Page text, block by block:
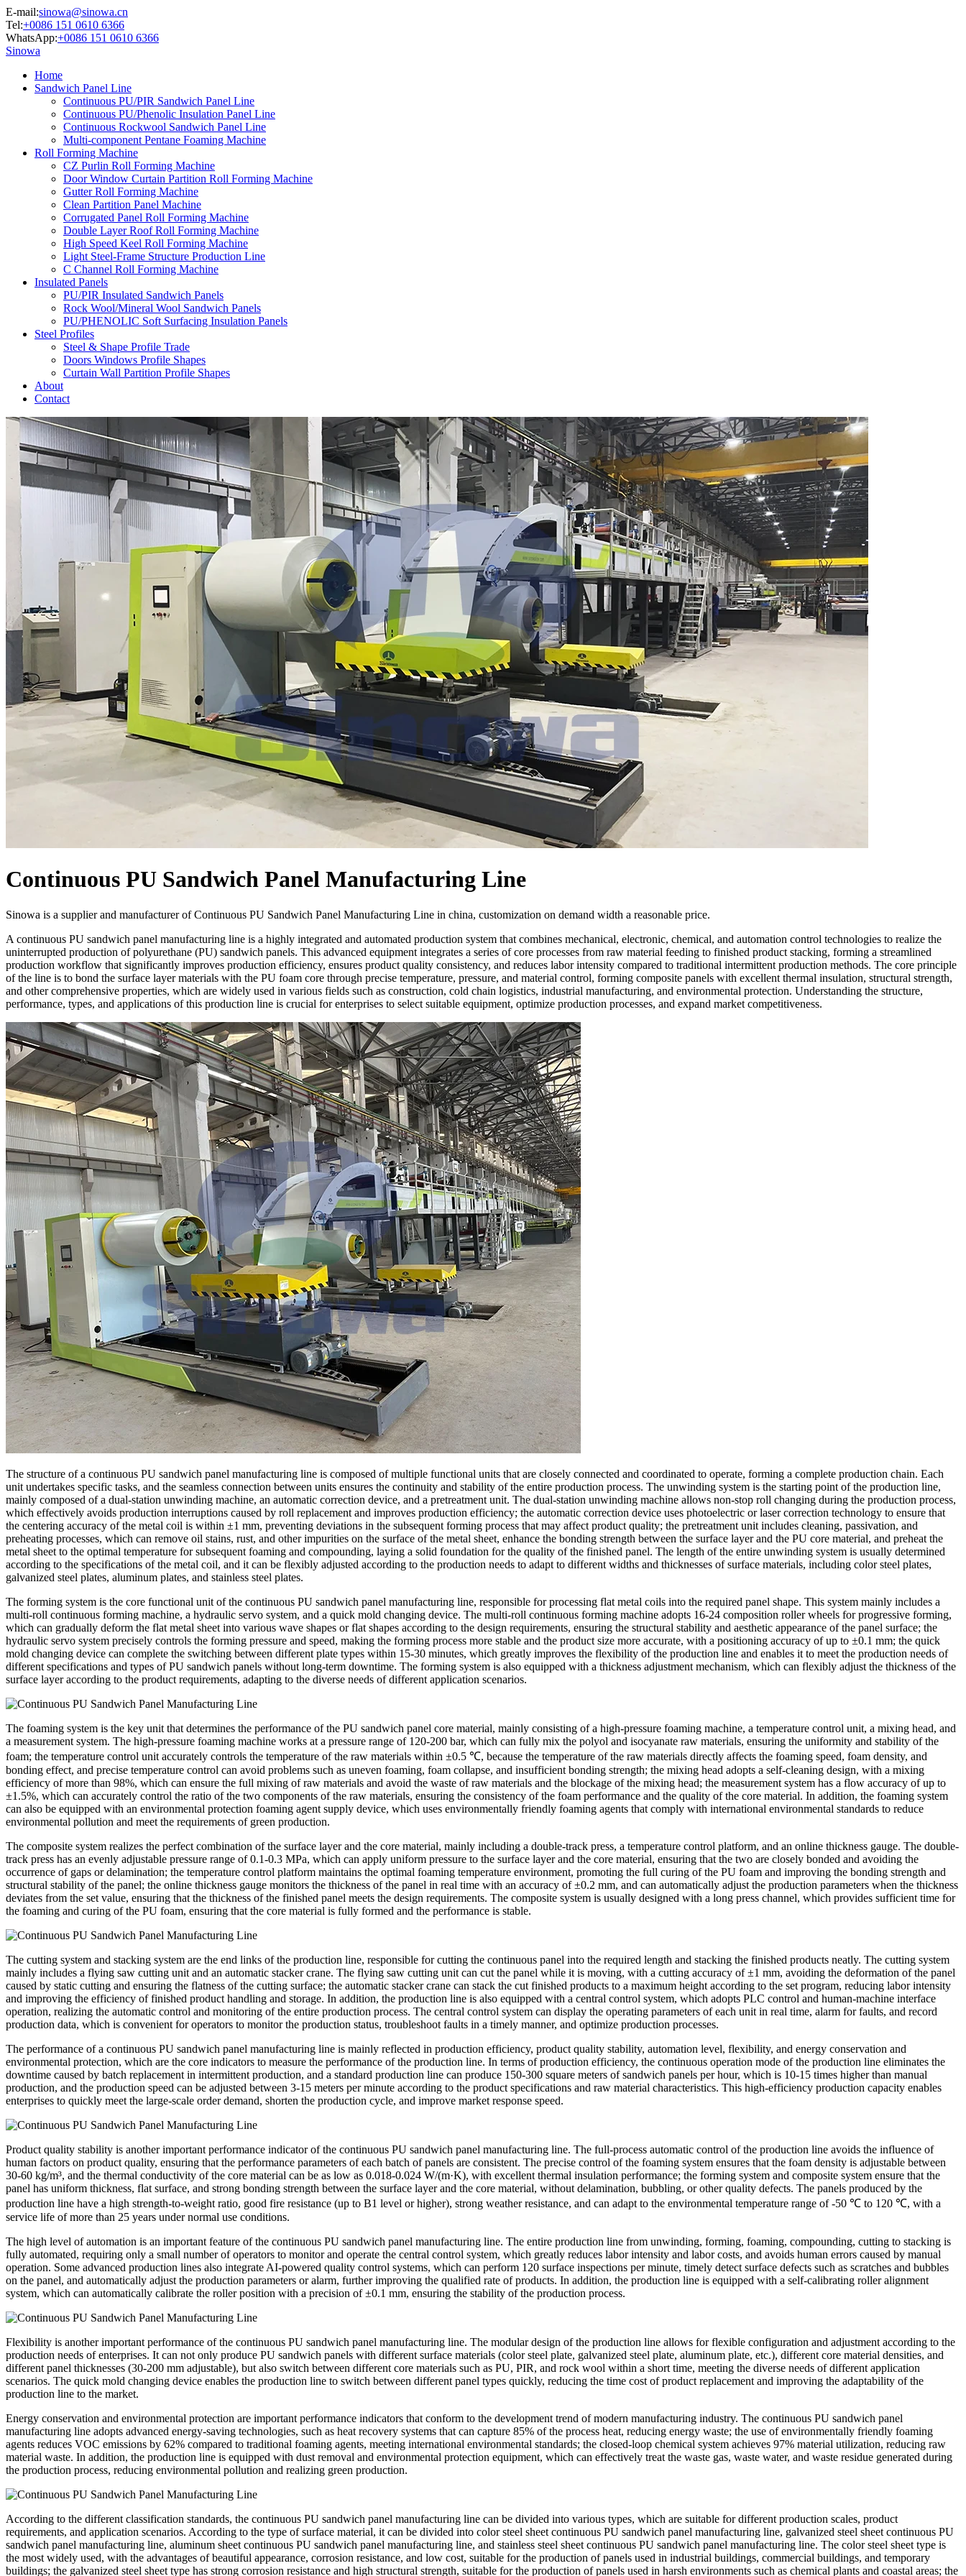
E-mail:sinowa@sinowa.cn
Tel:+0086 151 0610 6366
WhatsApp:+0086 151 0610 6366
Sinowa
Home
Sandwich Panel Line
Continuous PU/PIR Sandwich Panel Line
Continuous PU/Phenolic Insulation Panel Line
Continuous Rockwool Sandwich Panel Line
Multi-component Pentane Foaming Machine
Roll Forming Machine
CZ Purlin Roll Forming Machine
Door Window Curtain Partition Roll Forming Machine
Gutter Roll Forming Machine
Clean Partition Panel Machine
Corrugated Panel Roll Forming Machine
Double Layer Roof Roll Forming Machine
High Speed Keel Roll Forming Machine
Light Steel-Frame Structure Production Line
C Channel Roll Forming Machine
Insulated Panels
PU/PIR Insulated Sandwich Panels
Rock Wool/Mineral Wool Sandwich Panels
PU/PHENOLIC Soft Surfacing Insulation Panels
Steel Profiles
Steel & Shape Profile Trade
Doors Windows Profile Shapes
Curtain Wall Partition Profile Shapes
About
Contact
Continuous PU Sandwich Panel Manufacturing Line
Sinowa is a supplier and manufacturer of Continuous PU Sandwich Panel Manufacturing Line in china, customization on demand width a reasonable price.
A continuous PU sandwich panel manufacturing line is a highly integrated and automated production system that combines mechanical, electronic, chemical, and automation control technologies to realize the
uninterrupted production of polyurethane (PU) sandwich panels. This advanced equipment integrates a series of core processes from raw material feeding to finished product stacking, forming a streamlined
production workflow that significantly improves production efficiency, ensures product quality consistency, and reduces labor intensity compared to traditional intermittent production methods. The core principle
of the line is to bond the surface layer materials with the PU foam core through precise temperature, pressure, and material control, forming composite panels with excellent thermal insulation, structural strength,
and other comprehensive properties, which are widely used in various fields such as construction, cold chain logistics, industrial manufacturing, and environmental protection. Understanding the structure,
performance, types, and applications of this production line is crucial for enterprises to select suitable equipment, optimize production processes, and expand market competitiveness.
The structure of a continuous PU sandwich panel manufacturing line is composed of multiple functional units that are closely connected and coordinated to operate, forming a complete production chain. Each
unit undertakes specific tasks, and the seamless connection between units ensures the continuity and stability of the entire production process. The unwinding system is the starting point of the production line,
mainly composed of a dual-station unwinding machine, an automatic correction device, and a pretreatment unit. The dual-station unwinding machine allows non-stop roll changing during the production process,
which effectively avoids production interruptions caused by roll replacement and improves production efficiency; the automatic correction device uses photoelectric or laser correction technology to ensure that
the centering accuracy of the metal coil is within ±1 mm, preventing deviations in the subsequent forming process that may affect product quality; the pretreatment unit includes cleaning, passivation, and
preheating processes, which can remove oil stains, rust, and other impurities on the surface of the metal sheet, enhance the bonding strength between the surface layer and the PU core material, and preheat the
metal sheet to the optimal temperature for subsequent foaming and compounding, laying a solid foundation for the quality of the finished panel. The length of the entire unwinding system is usually determined
according to the specifications of the metal coil, and it can be flexibly adjusted according to the production needs to adapt to different widths and thicknesses of surface materials, including color steel plates,
galvanized steel plates, aluminum plates, and stainless steel plates.
The forming system is the core functional unit of the continuous PU sandwich panel manufacturing line, responsible for processing flat metal coils into the required panel shape. This system mainly includes a
multi-roll continuous forming machine, a hydraulic servo system, and a quick mold changing device. The multi-roll continuous forming machine adopts 16-24 composition roller wheels for progressive forming,
which can gradually deform the flat metal sheet into various wave shapes or flat shapes according to the design requirements, ensuring the structural stability and aesthetic appearance of the panel surface; the
hydraulic servo system precisely controls the forming pressure and speed, making the forming process more stable and the product size more accurate, with a positioning accuracy of up to ±0.1 mm; the quick
mold changing device can complete the switching between different plate types within 15-30 minutes, which greatly improves the flexibility of the production line and enables it to meet the production needs of
different specifications and types of PU sandwich panels without long-term downtime. The forming system is also equipped with a thickness adjustment mechanism, which can flexibly adjust the thickness of the
surface layer according to the product requirements, adapting to the diverse needs of different application scenarios.
The foaming system is the key unit that determines the performance of the PU sandwich panel core material, mainly consisting of a high-pressure foaming machine, a temperature control unit, a mixing head, and
a measurement system. The high-pressure foaming machine works at a pressure range of 120-200 bar, which can fully mix the polyol and isocyanate raw materials, ensuring the uniformity and stability of the
foam; the temperature control unit accurately controls the temperature of the raw materials within ±0.5 ℃, because the temperature of the raw materials directly affects the foaming speed, foam density, and
bonding effect, and precise temperature control can avoid problems such as uneven foaming, foam collapse, and insufficient bonding strength; the mixing head adopts a self-cleaning design, with a mixing
efficiency of more than 98%, which can ensure the full mixing of raw materials and avoid the waste of raw materials and the blockage of the mixing head; the measurement system has a flow accuracy of up to
±1.5%, which can accurately control the ratio of the two components of the raw materials, ensuring the consistency of the foam performance and the quality of the core material. In addition, the foaming system
can also be equipped with an environmental protection foaming agent supply device, which uses environmentally friendly foaming agents that comply with international environmental standards to reduce
environmental pollution and meet the requirements of green production.
The composite system realizes the perfect combination of the surface layer and the core material, mainly including a double-track press, a temperature control platform, and an online thickness gauge. The double-
track press has an evenly adjustable pressure range of 0.1-0.3 MPa, which can apply uniform pressure to the surface layer and the core material, ensuring that the two are closely bonded and avoiding the
occurrence of gaps or delamination; the temperature control platform maintains the optimal foaming temperature environment, promoting the full curing of the PU foam and improving the bonding strength and
structural stability of the panel; the online thickness gauge monitors the thickness of the panel in real time with an accuracy of ±0.2 mm, and can automatically adjust the production parameters when the thickness
deviates from the set value, ensuring that the thickness of the finished panel meets the design requirements. The composite system is usually designed with a long press channel, which provides sufficient time for
the foaming and curing of the PU foam, ensuring that the core material is fully formed and the performance is stable.
The cutting system and stacking system are the end links of the production line, responsible for cutting the continuous panel into the required length and stacking the finished products neatly. The cutting system
mainly includes a flying saw cutting unit and an automatic stacker crane. The flying saw cutting unit can cut the panel while it is moving, with a cutting accuracy of ±1 mm, avoiding the deformation of the panel
caused by static cutting and ensuring the flatness of the cutting surface; the automatic stacker crane can stack the cut finished products to a maximum height according to the set program, reducing labor intensity
and improving the efficiency of finished product handling and storage. In addition, the production line is also equipped with a central control system, which adopts PLC control and human-machine interface
operation, realizing the automatic control and monitoring of the entire production process. The central control system can display the operating parameters of each unit in real time, alarm for faults, and record
production data, which is convenient for operators to monitor the production status, troubleshoot faults in a timely manner, and optimize production processes.
The performance of a continuous PU sandwich panel manufacturing line is mainly reflected in production efficiency, product quality stability, automation level, flexibility, and energy conservation and
environmental protection, which are the core indicators to measure the performance of the production line. In terms of production efficiency, the continuous operation mode of the production line eliminates the
downtime caused by batch replacement in intermittent production, and a standard production line can produce 150-300 square meters of sandwich panels per hour, which is 10-15 times higher than manual
production, and the production speed can be adjusted between 3-15 meters per minute according to the product specifications and raw material characteristics. This high-efficiency production capacity enables
enterprises to quickly meet the large-scale order demand, shorten the production cycle, and improve market response speed.
Product quality stability is another important performance indicator of the continuous PU sandwich panel manufacturing line. The full-process automatic control of the production line avoids the influence of
human factors on product quality, ensuring that the performance parameters of each batch of panels are consistent. The precise control of the foaming system ensures that the foam density is adjustable between
30-60 kg/m³, and the thermal conductivity of the core material can be as low as 0.018-0.024 W/(m·K), with excellent thermal insulation performance; the forming system and composite system ensure that the
panel has uniform thickness, flat surface, and strong bonding strength between the surface layer and the core material, without delamination, bubbling, or other quality defects. The panels produced by the
production line have a high strength-to-weight ratio, good fire resistance (up to B1 level or higher), strong weather resistance, and can adapt to the environmental temperature range of -50 ℃ to 120 ℃, with a
service life of more than 25 years under normal use conditions.
The high level of automation is an important feature of the continuous PU sandwich panel manufacturing line. The entire production line from unwinding, forming, foaming, compounding, cutting to stacking is
fully automated, requiring only a small number of operators to monitor and operate the central control system, which greatly reduces labor intensity and labor costs, and avoids human errors caused by manual
operation. Some advanced production lines also integrate AI-powered quality control systems, which can perform 120 surface inspections per minute, timely detect surface defects such as scratches and bubbles
on the panel, and automatically adjust the production parameters or alarm, further improving the qualified rate of products. In addition, the production line is equipped with a self-calibrating roller alignment
system, which can automatically calibrate the roller position with a precision of ±0.1 mm, ensuring the stability of the production process.
Flexibility is another important performance of the continuous PU sandwich panel manufacturing line. The modular design of the production line allows for flexible configuration and adjustment according to the
production needs of enterprises. It can not only produce PU sandwich panels with different surface materials (color steel plate, galvanized steel plate, aluminum plate, etc.), different core material densities, and
different panel thicknesses (30-200 mm adjustable), but also switch between different core materials such as PU, PIR, and rock wool within a short time, meeting the diverse needs of different application
scenarios. The quick mold changing device enables the production line to switch between different panel types quickly, reducing the time cost of product replacement and improving the adaptability of the
production line to the market.
Energy conservation and environmental protection are important performance indicators that conform to the development trend of modern manufacturing industry. The continuous PU sandwich panel
manufacturing line adopts advanced energy-saving technologies, such as heat recovery systems that can capture 85% of the process heat, reducing energy waste; the use of environmentally friendly foaming
agents reduces VOC emissions by 62% compared to traditional foaming agents, meeting international environmental standards; the closed-loop chemical system achieves 97% material utilization, reducing raw
material waste. In addition, the production line is equipped with dust removal and environmental protection equipment, which can effectively treat the waste gas, waste water, and waste residue generated during
the production process, reducing environmental pollution and realizing green production.
According to the different classification standards, the continuous PU sandwich panel manufacturing line can be divided into various types, which are suitable for different production scales, product
requirements, and application scenarios. According to the type of surface material, it can be divided into color steel sheet continuous PU sandwich panel manufacturing line, galvanized steel sheet continuous PU
sandwich panel manufacturing line, aluminum sheet continuous PU sandwich panel manufacturing line, and stainless steel sheet continuous PU sandwich panel manufacturing line. The color steel sheet type is
the most widely used, with the advantages of beautiful appearance, corrosion resistance, and low cost, suitable for the production of panels used in industrial buildings, commercial buildings, and temporary
buildings; the galvanized steel sheet type has strong corrosion resistance and high structural strength, suitable for the production of panels used in harsh environments such as chemical plants and coastal areas; the